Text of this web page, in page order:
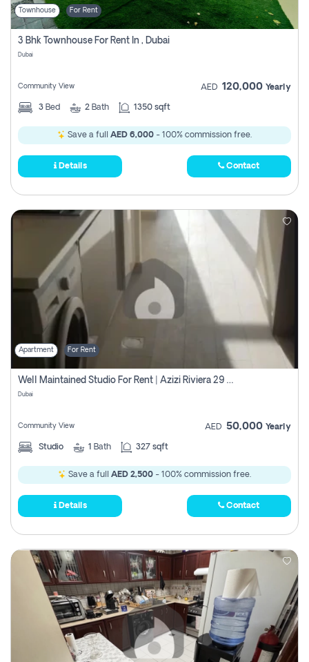
Townhouse For Rent
3 Bhk Townhouse For Rent In , Dubai
Dubai
Community View AED 120,000 Yearly
3 Bed 2 Bath 1350 sqft
Save a full AED 6,000 - 100% commission free.
Details Contact
Apartment For Rent
Well Maintained Studio For Rent | Azizi Riviera 29 | Meydan
Dubai
Community View AED 50,000 Yearly
Studio 1 Bath 327 sqft
Save a full AED 2,500 - 100% commission free.
Details Contact